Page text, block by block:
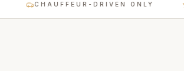
CHAUFFEUR-DRIVEN ONLY